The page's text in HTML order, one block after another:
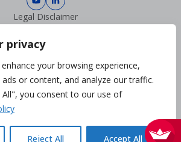
privacy
your browsing experience,
ads or content, and analyze our traffic.
All", you consent to our use of
Reject All Accept All
Legal Disclaimer
GDPR Charter
Cookies Management
Sitemap
partially compliant